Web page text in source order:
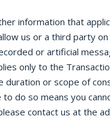
information that
us or a third party
or artificial
only to the
or scope of
do so means you
contact us at the